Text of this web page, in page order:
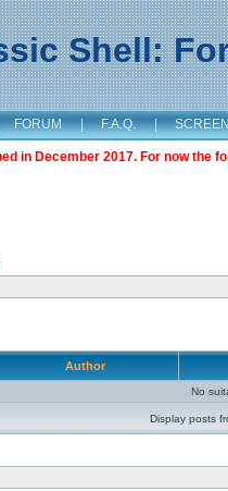
Shell:
FORUM | F.A.Q. |
in December 2017. For now the
Author
No
Display posts